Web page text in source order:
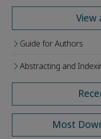
View
Guide for Authors
Abstracting and
Most